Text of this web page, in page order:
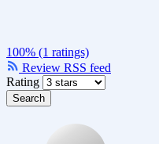
100% (1 ratings)
Review RSS feed
Rating
Search